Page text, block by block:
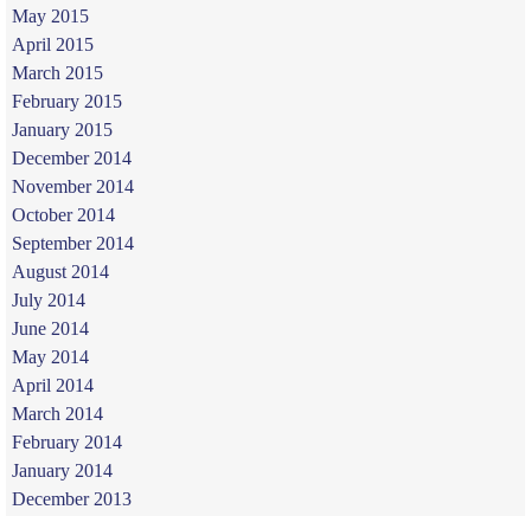
May 2015
April 2015
March 2015
February 2015
January 2015
December 2014
November 2014
October 2014
September 2014
August 2014
July 2014
June 2014
May 2014
April 2014
March 2014
February 2014
January 2014
December 2013